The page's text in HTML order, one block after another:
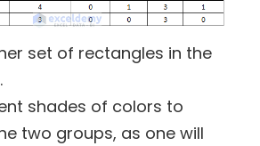
set of rectangles in the
shades of colors to
two groups, as one will